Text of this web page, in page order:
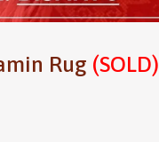
Rug (SOLD)